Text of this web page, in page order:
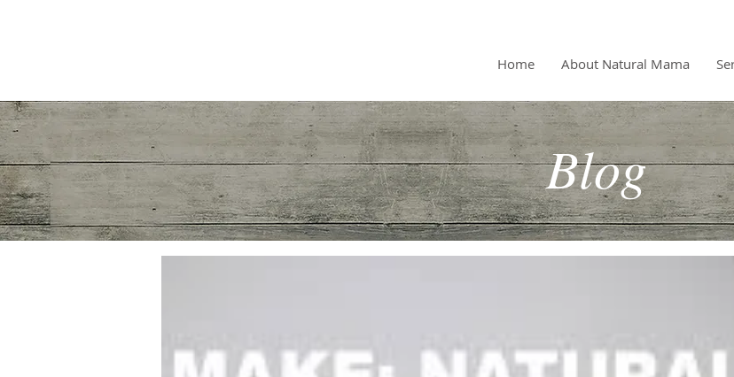
Home About Natural Mama
Blog